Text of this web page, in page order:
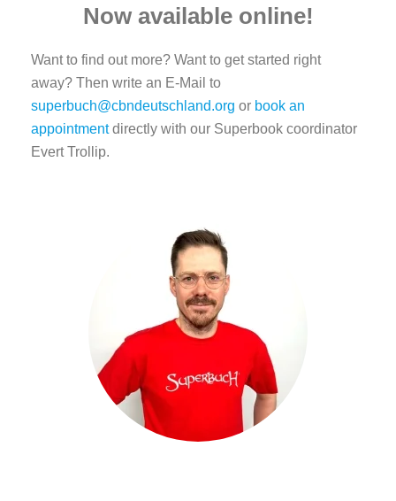
Now available online!
Want to find out more? Want to get started right
away? Then write an E-Mail to
superbuch@cbndeutschland.org or book an
appointmentdirectly with our Superbook coordinator
Evert Trollip.